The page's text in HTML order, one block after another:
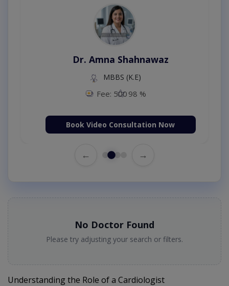
Dr. Amna Shahnawaz
MBBS (K.E)
Fee: 500 98 %
Book Video Consultation Now
← →
No Doctor Found
Please try adjusting your search or filters.
Understanding the Role of a Cardiologist